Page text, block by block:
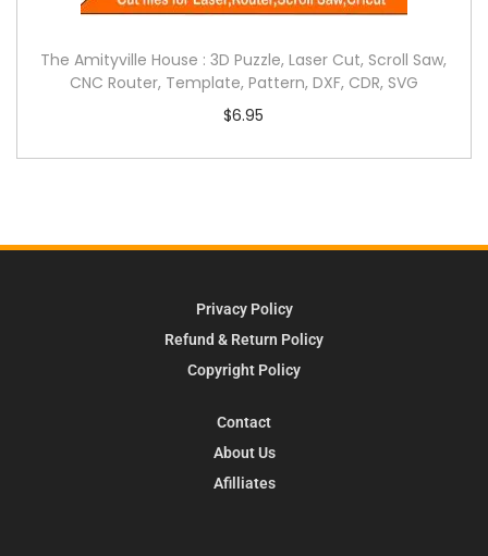
The Amityville House : 3D Puzzle, Laser Cut, Scroll Saw,
CNC Router, Template, Pattern, DXF, CDR, SVG
$6.95
Privacy Policy
Refund & Return Policy
Copyright Policy
Contact
About Us
Afilliates